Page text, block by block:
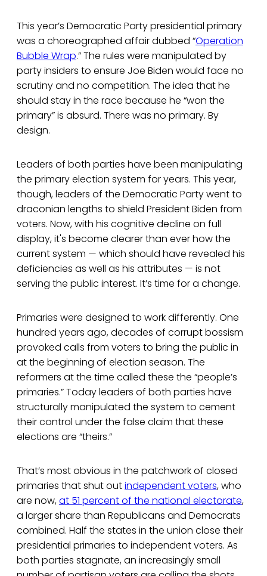
This year’s Democratic Party presidential primary
was a choreographed affair dubbed “Operation
Bubble Wrap.” The rules were manipulated by
party insiders to ensure Joe Biden would face no
scrutiny and no competition. The idea that he
should stay in the race because he “won the
primary” is absurd. There was no primary. By
design.
Leaders of both parties have been manipulating
the primary election system for years. This year,
though, leaders of the Democratic Party went to
draconian lengths to shield President Biden from
voters. Now, with his cognitive decline on full
display, it's become clearer than ever how the
current system — which should have revealed his
deficiencies as well as his attributes — is not
serving the public interest. It’s time for a change.
Primaries were designed to work differently. One
hundred years ago, decades of corrupt bossism
provoked calls from voters to bring the public in
at the beginning of election season. The
reformers at the time called these the “people’s
primaries.” Today leaders of both parties have
structurally manipulated the system to cement
their control under the false claim that these
elections are “theirs.”
That’s most obvious in the patchwork of closed
primaries that shut outindependent voters, who
are now,at 51 percent of the national electorate,
a larger share than Republicans and Democrats
combined. Half the states in the union close their
presidential primaries to independent voters. As
both parties stagnate, an increasingly small